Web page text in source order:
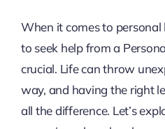
When it comes to
to seek help from a
crucial. Life can throw
way, and having the right
all the difference. Let’s